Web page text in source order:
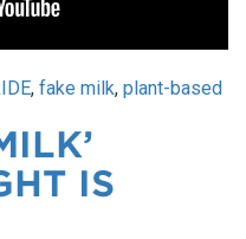
, fake milk, plant-based
IS